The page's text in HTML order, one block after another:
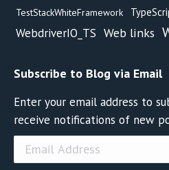
TestStackWhiteFramework
WebdriverIO_TS Web links
Subscribe to Blog via Email
Enter your email address to
receive notifications of new
Email
Address